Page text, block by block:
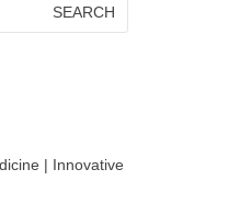
| Innovative